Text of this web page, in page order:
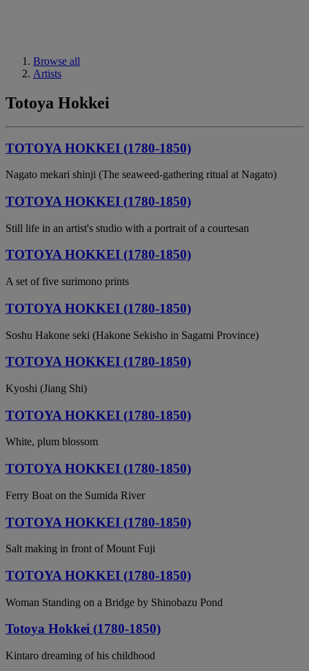
Browse all
Artists
Totoya Hokkei
TOTOYA HOKKEI (1780-1850)
Nagato mekari shinji (The seaweed-gathering ritual at Nagato)
TOTOYA HOKKEI (1780-1850)
Still life in an artist's studio with a portrait of a courtesan
TOTOYA HOKKEI (1780-1850)
A set of five surimono prints
TOTOYA HOKKEI (1780-1850)
Soshu Hakone seki (Hakone Sekisho in Sagami Province)
TOTOYA HOKKEI (1780-1850)
Kyoshi (Jiang Shi)
TOTOYA HOKKEI (1780-1850)
White, plum blossom
TOTOYA HOKKEI (1780-1850)
Ferry Boat on the Sumida River
TOTOYA HOKKEI (1780-1850)
Salt making in front of Mount Fuji
TOTOYA HOKKEI (1780-1850)
Woman Standing on a Bridge by Shinobazu Pond
Totoya Hokkei (1780-1850)
Kintaro dreaming of his childhood